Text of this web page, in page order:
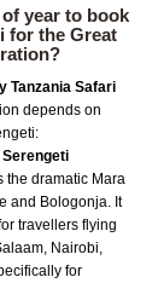
year to book
for the Great
Tanzania Safari
depends on
the dramatic Mara
and Bologonja. It
travellers flying
Nairobi,
for